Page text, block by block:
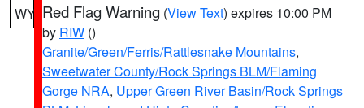
WY Red Flag Warning (View Text) expires 10:00 PM
by RIW ()
Granite/Green/Ferris/Rattlesnake Mountains,
Sweetwater County/Rock Springs BLM/Flaming
Gorge NRA, Upper Green River Basin/Rock Springs